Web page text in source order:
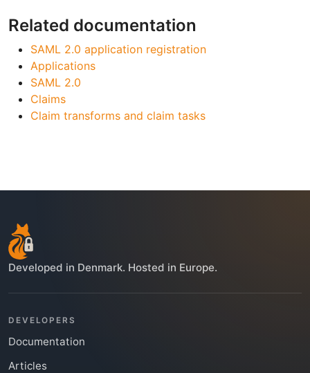
Related documentation
SAML 2.0 application registration
Applications
SAML 2.0
Claims
Claim transforms and claim tasks
Developed in Denmark. Hosted in Europe.
DEVELOPERS
Documentation
Articles